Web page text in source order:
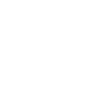
、Hardness Testers、